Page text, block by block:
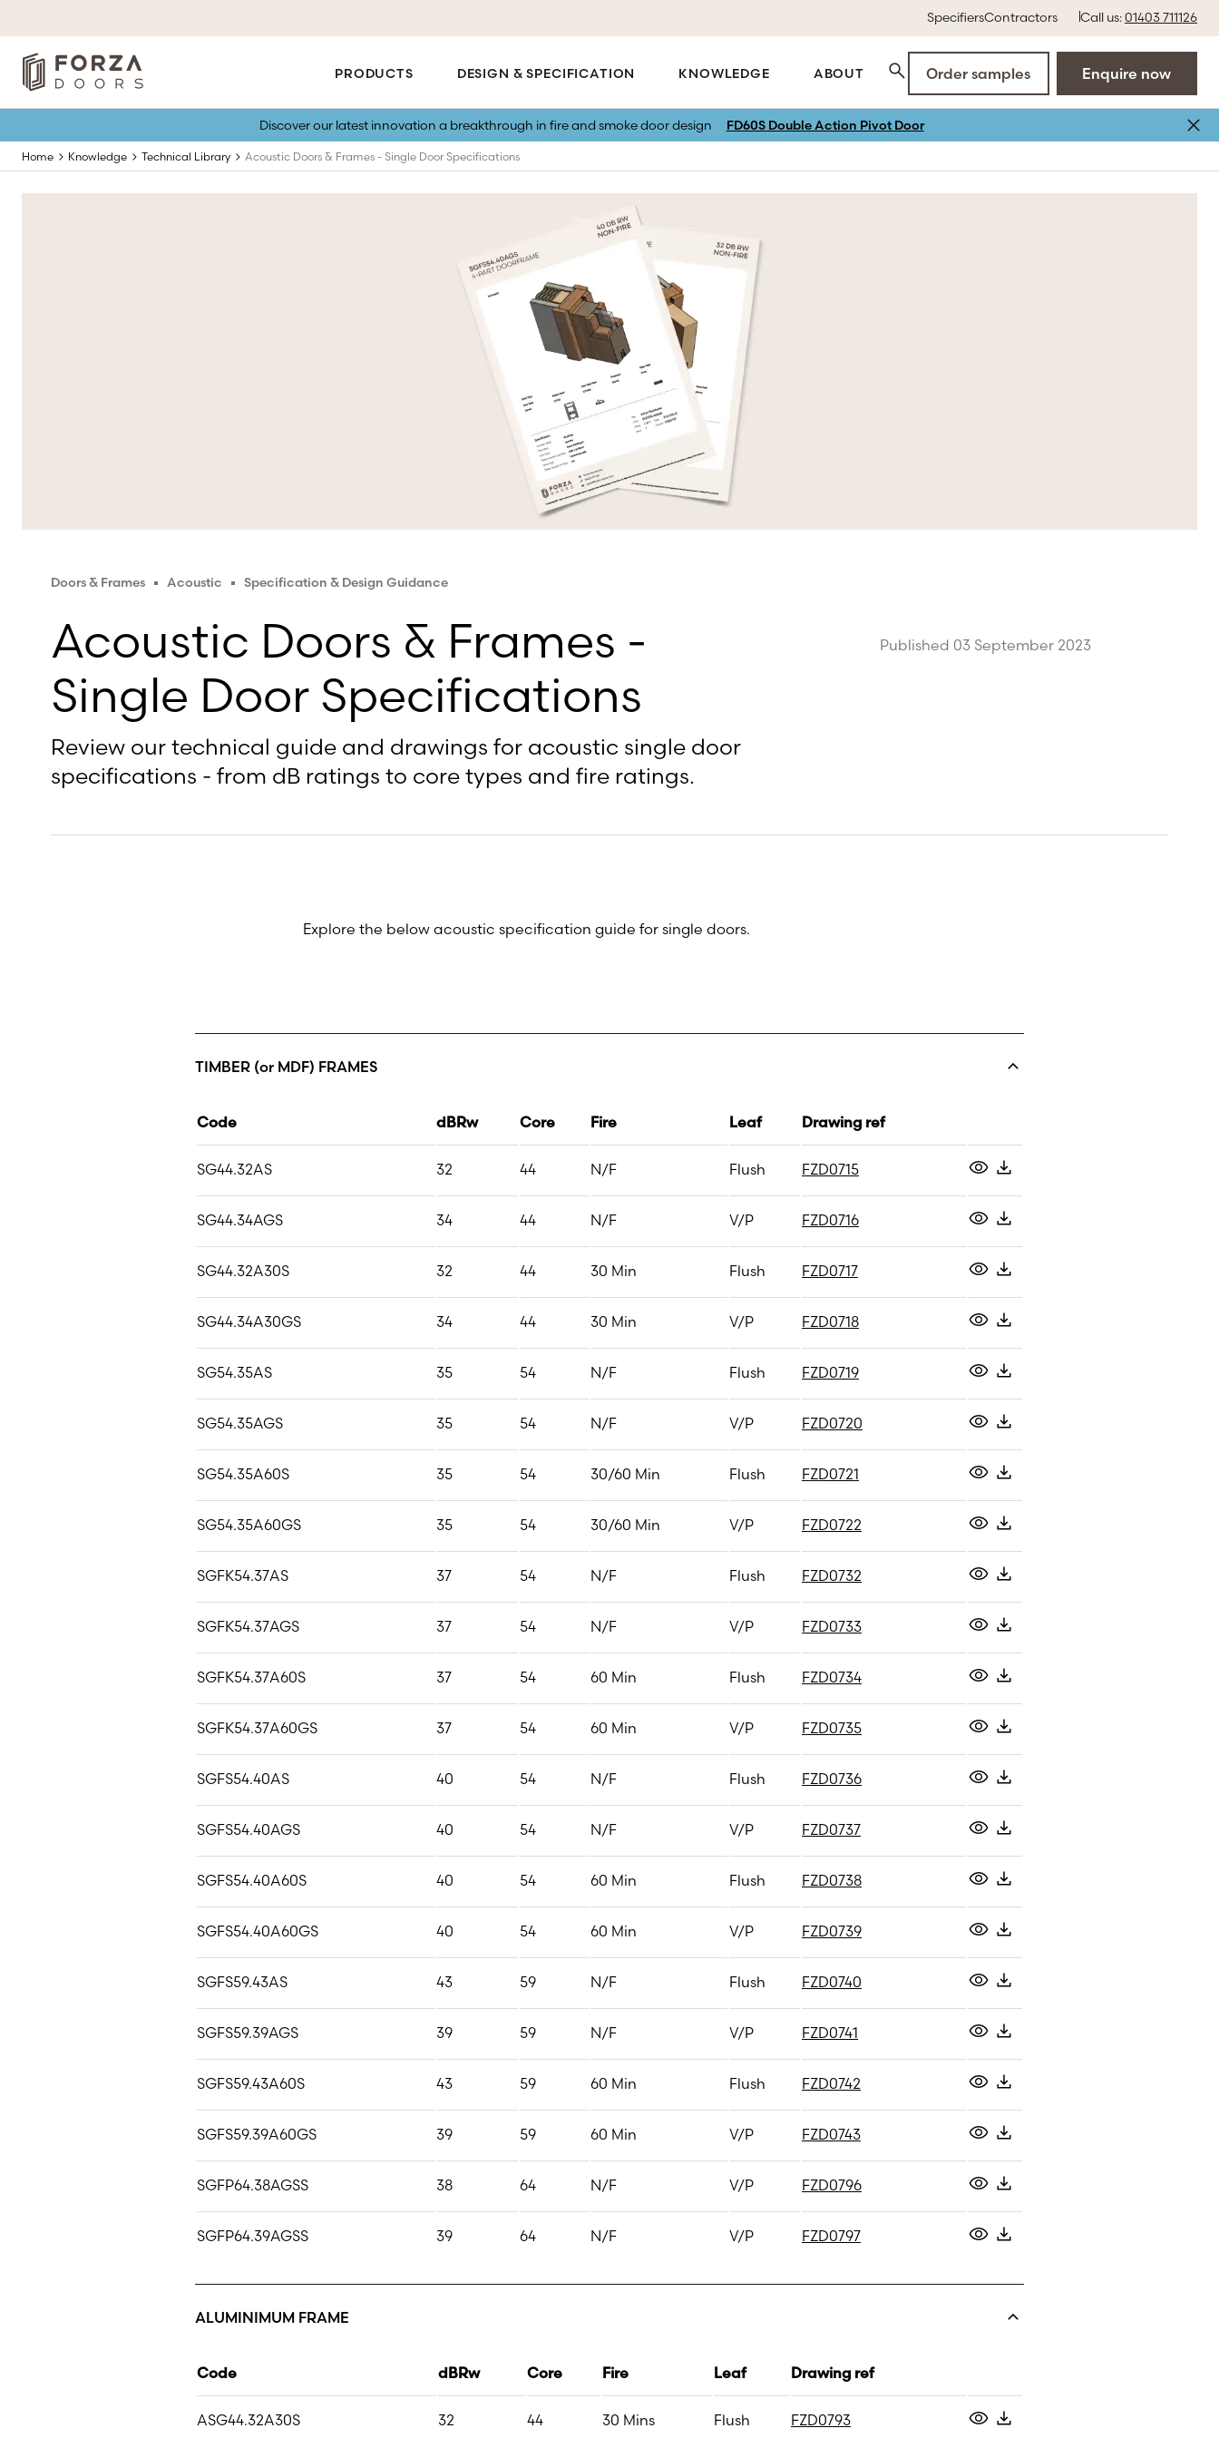
SpecifiersContractors Call us:01403 711126
PRODUCTS DESIGN & SPECIFICATION KNOWLEDGE ABOUT Order samples Enquire now
Discover our latest innovation a breakthrough in fire and smoke door design FD60S Double Action Pivot Door
Home Knowledge Technical Library Acoustic Doors & Frames - Single Door Specifications
Doors & Frames Acoustic Specification & Design Guidance
Acoustic Doors & Frames -
Single Door Specifications
Review our technical guide and drawings for acoustic single door
specifications - from dB ratings to core types and fire ratings.
Published 03 September 2023
Explore the below acoustic specification guide for single doors.
TIMBER (or MDF) FRAMES
Code dBRw Core Fire Leaf Drawing ref
SG44.32AS 32 44 N/F Flush FZD0715
SG44.34AGS 34 44 N/F V/P FZD0716
SG44.32A30S 32 44 30 Min Flush FZD0717
SG44.34A30GS 34 44 30 Min V/P FZD0718
SG54.35AS 35 54 N/F Flush FZD0719
SG54.35AGS 35 54 N/F V/P FZD0720
SG54.35A60S 35 54 30/60 Min Flush FZD0721
SG54.35A60GS 35 54 30/60 Min V/P FZD0722
SGFK54.37AS 37 54 N/F Flush FZD0732
SGFK54.37AGS 37 54 N/F V/P FZD0733
SGFK54.37A60S 37 54 60 Min Flush FZD0734
SGFK54.37A60GS 37 54 60 Min V/P FZD0735
SGFS54.40AS 40 54 N/F Flush FZD0736
SGFS54.40AGS 40 54 N/F V/P FZD0737
SGFS54.40A60S 40 54 60 Min Flush FZD0738
SGFS54.40A60GS 40 54 60 Min V/P FZD0739
SGFS59.43AS 43 59 N/F Flush FZD0740
SGFS59.39AGS 39 59 N/F V/P FZD0741
SGFS59.43A60S 43 59 60 Min Flush FZD0742
SGFS59.39A60GS 39 59 60 Min V/P FZD0743
SGFP64.38AGSS 38 64 N/F V/P FZD0796
SGFP64.39AGSS 39 64 N/F V/P FZD0797
ALUMINIMUM FRAME
Code dBRw Core Fire Leaf Drawing ref
ASG44.32A30S 32 44 30 Mins Flush FZD0793